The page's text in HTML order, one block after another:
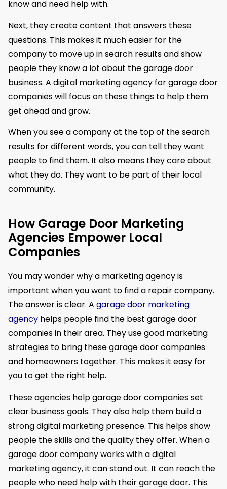
know and need help with.
Next, they create content that answers these
questions. This makes it much easier for the
company to move up in search results and show
people they know a lot about the garage door
business. A digital marketing agency for garage door
companies will focus on these things to help them
get ahead and grow.
When you see a company at the top of the search
results for different words, you can tell they want
people to find them. It also means they care about
what they do. They want to be part of their local
community.
How Garage Door Marketing
Agencies Empower Local
Companies
You may wonder why a marketing agency is
important when you want to find a repair company.
The answer is clear. A garage door marketing
agency helps people find the best garage door
companies in their area. They use good marketing
strategies to bring these garage door companies
and homeowners together. This makes it easy for
you to get the right help.
These agencies help garage door companies set
clear business goals. They also help them build a
strong digital marketing presence. This helps show
people the skills and the quality they offer. When a
garage door company works with a digital
marketing agency, it can stand out. It can reach the
people who need help with their garage door. This